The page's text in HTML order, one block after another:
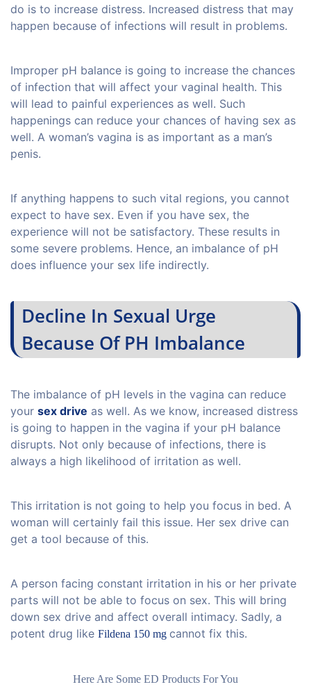
do is to increase distress. Increased distress that may
happen because of infections will result in problems.
Improper pH balance is going to increase the chances
of infection that will affect your vaginal health. This
will lead to painful experiences as well. Such
happenings can reduce your chances of having sex as
well. A woman’s vagina is as important as a man’s
penis.
If anything happens to such vital regions, you cannot
expect to have sex. Even if you have sex, the
experience will not be satisfactory. These results in
some severe problems. Hence, an imbalance of pH
does influence your sex life indirectly.
Decline In Sexual Urge
Because Of PH Imbalance
The imbalance of pH levels in the vagina can reduce
your sex drive as well. As we know, increased distress
is going to happen in the vagina if your pH balance
disrupts. Not only because of infections, there is
always a high likelihood of irritation as well.
This irritation is not going to help you focus in bed. A
woman will certainly fail this issue. Her sex drive can
get a tool because of this.
A person facing constant irritation in his or her private
parts will not be able to focus on sex. This will bring
down sex drive and affect overall intimacy. Sadly, a
potent drug like Fildena 150 mg cannot fix this.
Here Are Some ED Products For You